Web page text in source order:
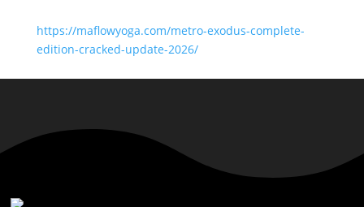
https://maflowyoga.com/metro-exodus-complete-
edition-cracked-update-2026/